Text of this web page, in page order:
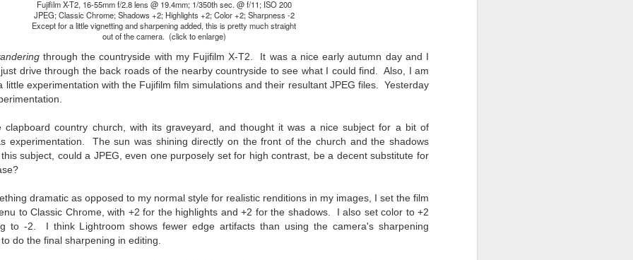
Fujifilm X-T2, 16-55mm f/2.8 lens @ 19.4mm; 1/350th sec. @ f/11; ISO 200
JPEG; Classic Chrome; Shadows +2; Highlights +2; Color +2; Sharpness -2
Except for a little vignetting and sharpening added, this is pretty much straight
out of the camera. (click to enlarge)
through the countryside with my Fujifilm X-T2. It was a nice early autumn day and I
drive through the back roads of the nearby countryside to see what I could find. Also, I am
little experimentation with the Fujifilm film simulations and their resultant JPEG files. Yesterday
clapboard country church, with its graveyard, and thought it was a nice subject for a bit of
experimentation. The sun was shining directly on the front of the church and the shadows
subject, could a JPEG, even one purposely set for high contrast, be a decent substitute for
dramatic as opposed to my normal style for realistic renditions in my images, I set the film
to Classic Chrome, with +2 for the highlights and +2 for the shadows. I also set color to +2
to -2. I think Lightroom shows fewer edge artifacts than using the camera's sharpening
do the final sharpening in editing.
on The Internet Will
Change Everything
You Believe About
Your Gear
I’ve now done some extensive, in-
depth, scientific research and it is
clear to me that better gear frees
release your genius and become
more successful than your wildest
dreams. I discovered that better
gear actually allows you to be
Here is the information they never
wanted you to know. And we
know who they are.
Now, this wasn’t merely a casual
Thought By Now...
Just an observation I made as I
was sitting in my vehicle watching
a couple of weeks ago.
-The umbrella was invented in
-The automobile was invented in
1886.
before either.
The answer, of course, it
depends…
Depending upon what you do with
be able to save a lot of money by
buying ‘good’ lenses versus the
top-of-the-line lenses. My
hypothesis is that if you almost
through email, I think absolutely
you can get away with less
expensive lenses and no one will
Taking Advantage Of An Unexpected Opportunity;
Thursday Bonus Post
morning I was on my way home after doctor's appointment. As I
by a local community flower garden, I spontaneously decided to
and see what was blooming. I'm glad I did.
I left the house for the doctor's office, I had grabbed my small
X-E5 kit which contains the 16-50mm f/2.8-4.8 lens, the 14mm
lens and the TTArtisans 75mm f/2 lens. I took the kit just in case
anything worth photographing.